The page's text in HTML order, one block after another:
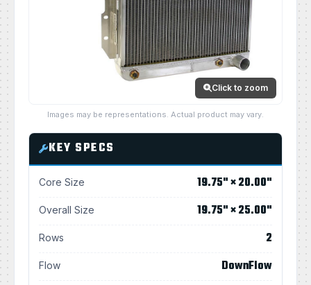
Click to zoom
Images may be representations. Actual product may vary.
KEY SPECS
Core Size 19.75" × 20.00"
Overall Size 19.75" × 25.00"
Rows 2
Flow DownFlow